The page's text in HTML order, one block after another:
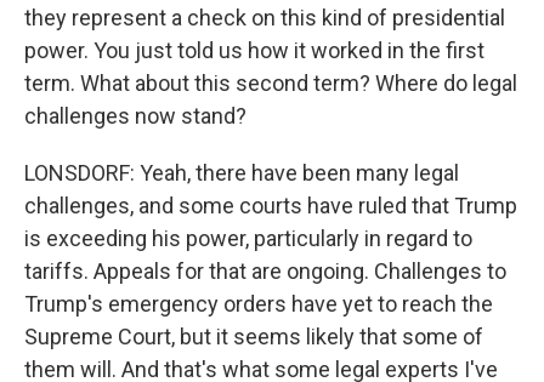
they represent a check on this kind of presidential
power. You just told us how it worked in the first
term. What about this second term? Where do legal
challenges now stand?
LONSDORF: Yeah, there have been many legal
challenges, and some courts have ruled that Trump
is exceeding his power, particularly in regard to
tariffs. Appeals for that are ongoing. Challenges to
Trump's emergency orders have yet to reach the
Supreme Court, but it seems likely that some of
them will. And that's what some legal experts I've